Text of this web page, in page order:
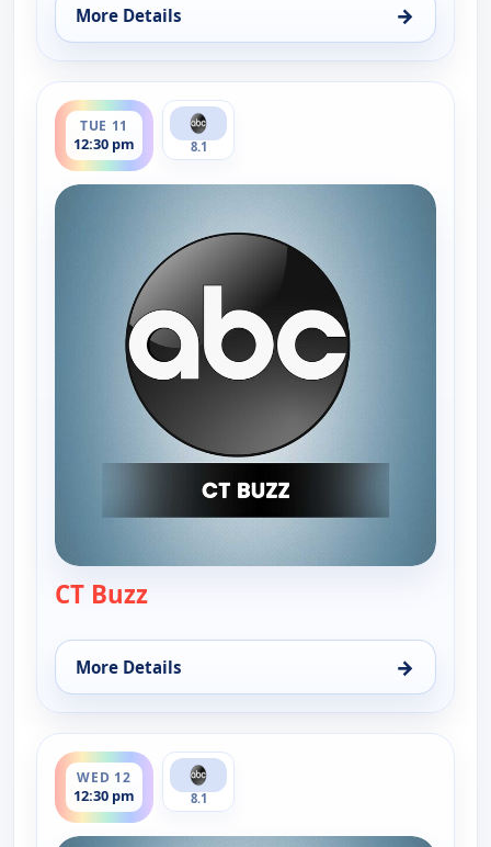
More Details →
for CT Buzz, Mon 10, 12:30 pm
TUE 11
12:30 pm
ends 1:00 pm
8.1
CT Buzz
More Details →
for CT Buzz, Tue 11, 12:30 pm
WED 12
12:30 pm
ends 1:00 pm
8.1